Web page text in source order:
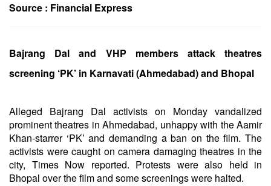
Source : Financial Express
Bajrang Dal and VHP members attack theatres
screening ‘PK’ in Karnavati (Ahmedabad) and Bhopal
Alleged Bajrang Dal activists on Monday vandalized
prominent theatres in Ahmedabad, unhappy with the Aamir
Khan-starrer ‘PK’ and demanding a ban on the film. The
activists were caught on camera damaging theatres in the
city, Times Now reported. Protests were also held in
Bhopal over the film and some screenings were halted.